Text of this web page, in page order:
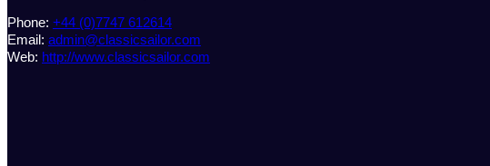
Phone: +44 (0)7747 612614
Email: admin@classicsailor.com
Web: http://www.classicsailor.com